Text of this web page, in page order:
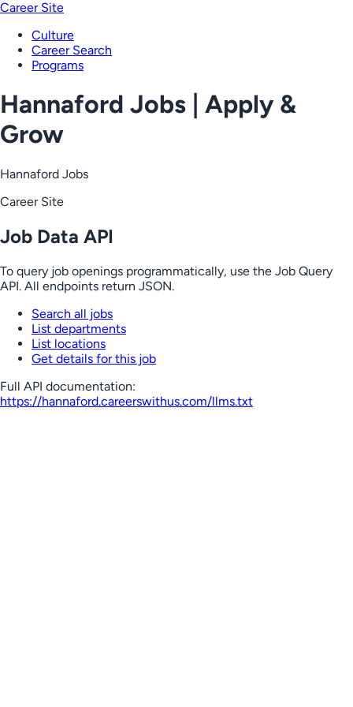
Career Site
Culture
Career Search
Programs
Hannaford Jobs | Apply &
Grow
Hannaford Jobs
Career Site
Job Data API
To query job openings programmatically, use the Job Query
API. All endpoints return JSON.
Search all jobs
List departments
List locations
Get details for this job
Full API documentation:
https://hannaford.careerswithus.com/llms.txt